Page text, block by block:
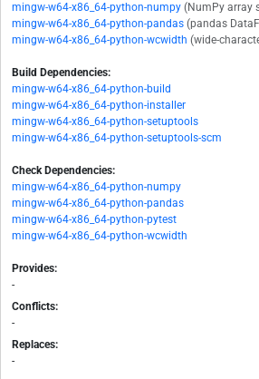
mingw-w64-x86_64-python-numpy (NumPy array
mingw-w64-x86_64-python-pandas (pandas
mingw-w64-x86_64-python-wcwidth (wide-
Build Dependencies:
mingw-w64-x86_64-python-build
mingw-w64-x86_64-python-installer
mingw-w64-x86_64-python-setuptools
mingw-w64-x86_64-python-setuptools-scm
Check Dependencies:
mingw-w64-x86_64-python-numpy
mingw-w64-x86_64-python-pandas
mingw-w64-x86_64-python-pytest
mingw-w64-x86_64-python-wcwidth
Provides:
-
Conflicts:
-
Replaces:
-